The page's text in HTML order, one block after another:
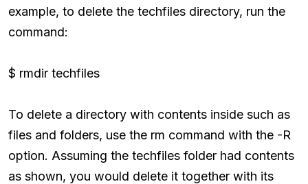
example, to delete the techfiles directory, run the
command:
$ rmdir techfiles
To delete a directory with contents inside such as
files and folders, use the rm command with the -R
option. Assuming the techfiles folder had contents
as shown, you would delete it together with its